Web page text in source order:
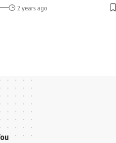
2 years ago